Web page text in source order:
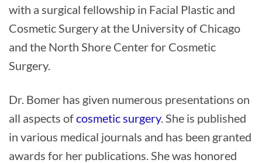
with a surgical fellowship in Facial Plastic and
Cosmetic Surgery at the University of Chicago
and the North Shore Center for Cosmetic
Surgery.
Dr. Bomer has given numerous presentations on
all aspects ofcosmetic surgery. She is published
in various medical journals and has been granted
awards for her publications. She was honored